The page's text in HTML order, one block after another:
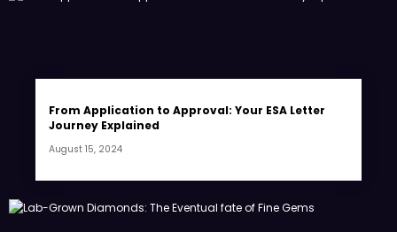
From Application to Approval: Your ESA Letter
Journey Explained
August 15, 2024